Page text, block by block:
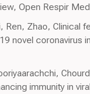
Open Respir
Ren, Zhao, Clinical
novel coronavirus
immunity in